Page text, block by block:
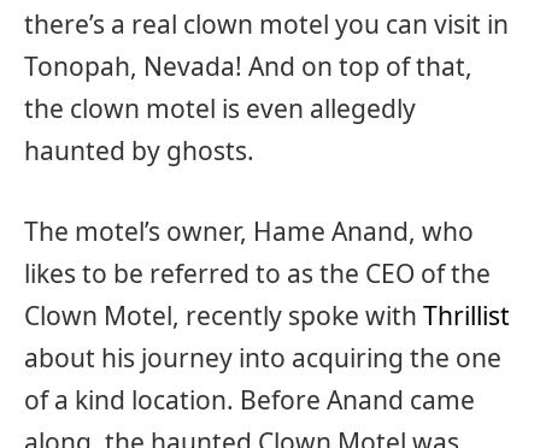
there’s a real clown motel you can visit in
Tonopah, Nevada! And on top of that,
the clown motel is even allegedly
haunted by ghosts.
The motel’s owner, Hame Anand, who
likes to be referred to as the CEO of the
Clown Motel, recently spoke with Thrillist
about his journey into acquiring the one
of a kind location. Before Anand came